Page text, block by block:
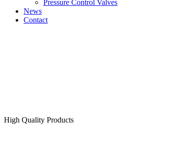
Pressure Control Valves
News
Contact
High Quality Products